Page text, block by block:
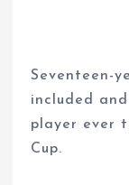
Seventeen-
included
player ever
Cup.